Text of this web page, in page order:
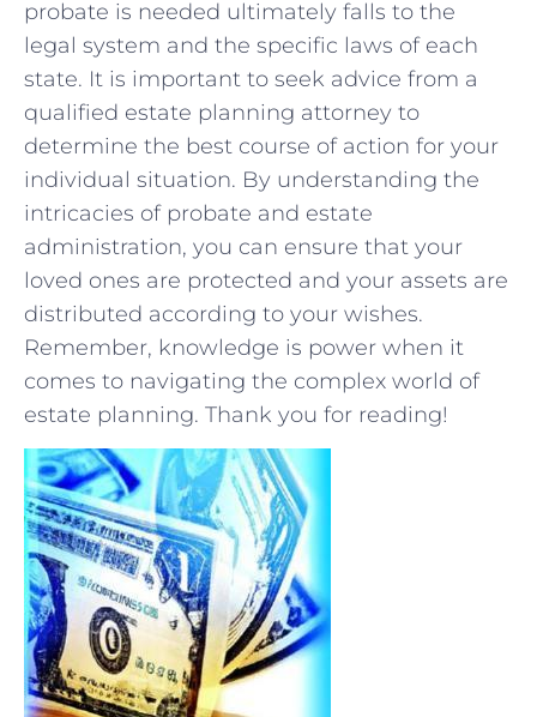
probate is needed ultimately falls‌ to the‍
legal system and the specific laws of each
state.⁤ It is important to seek advice from a
qualified estate planning​ attorney⁤ to
determine the best course⁣ of action for your
individual situation. By understanding the
intricacies of probate ⁤and estate
administration, you can⁣ ensure that your
loved ones are protected and your assets are
distributed according to your wishes.
Remember, knowledge is⁢ power when it
comes ‍to⁣ navigating the complex world of
estate planning. Thank you for reading!